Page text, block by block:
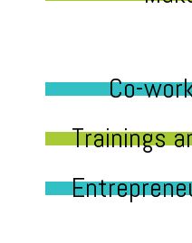
Co-
Trainings